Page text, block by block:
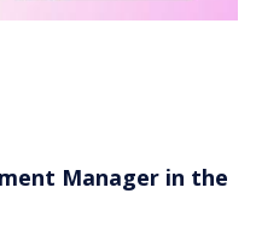
Manager in the